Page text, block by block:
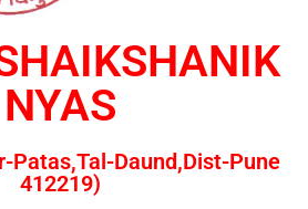
NYAS
Patas,Tal-Daund,Dist-Pune
412219)